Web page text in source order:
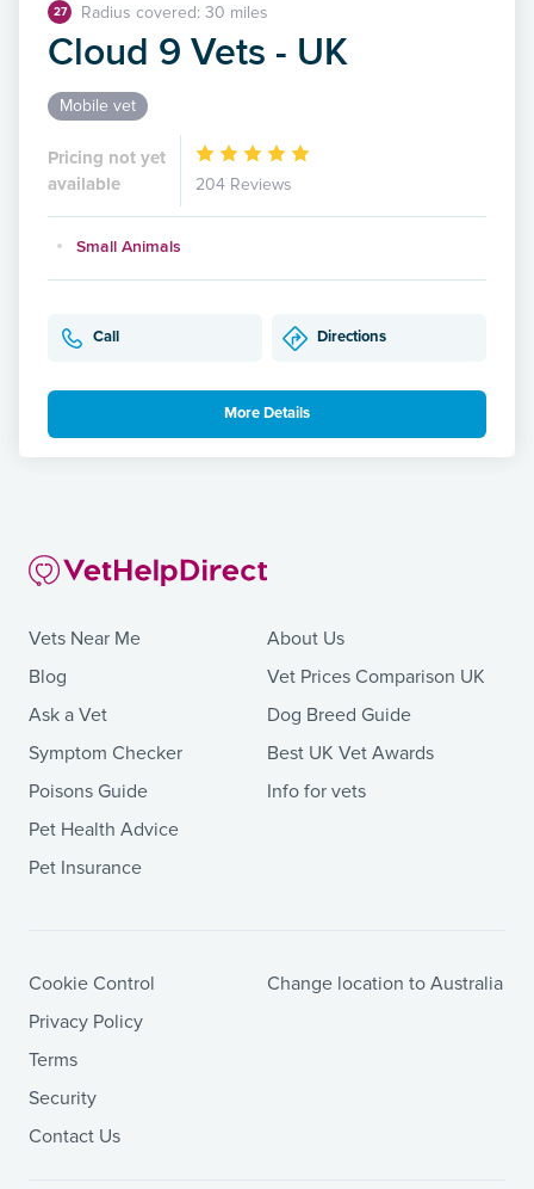
27 Radius covered: 30 miles
Cloud 9 Vets - UK
Mobile vet
Pricing not yet
available
204 Reviews
Small Animals
Call Directions
More Details
Vets Near Me
Blog
Ask a Vet
Symptom Checker
Poisons Guide
Pet Health Advice
Pet Insurance
About Us
Vet Prices Comparison UK
Dog Breed Guide
Best UK Vet Awards
Info for vets
Cookie Control
Privacy Policy
Terms
Security
Contact Us
Change location to Australia